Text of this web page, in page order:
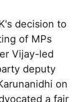
decision to
of MPs
Vijay-led
deputy
on
a fair